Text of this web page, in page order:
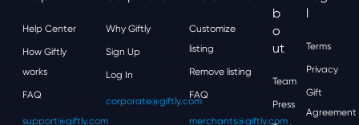
Help Center
How Giftly
works
FAQ
support@giftly.com
Why Giftly
Sign Up
Log In
corporate@giftly.com
Customize
listing
Remove listing
FAQ
merchants@giftly.com
B
O
Ut
Team
Press
L
Terms
Privacy
Gift
Agreement